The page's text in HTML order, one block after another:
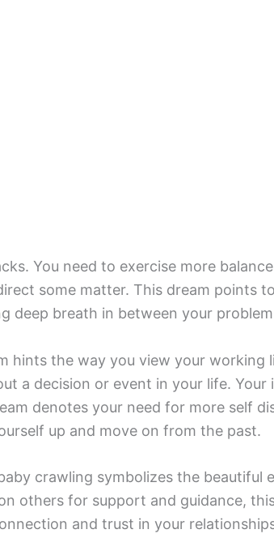
You need to exercise more
some matter. This dream points
deep breath in between your
hints the way you view your working
a decision or event in your life.
denotes your need for more self
up and move on from the past.
crawling symbolizes the beautiful
others for support and guidance,
and trust in your